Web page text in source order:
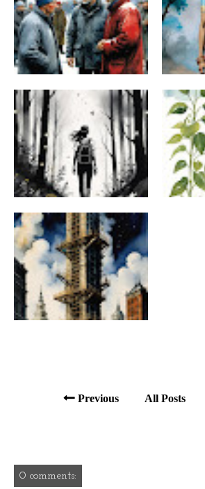
Previous All Posts
0 comments: